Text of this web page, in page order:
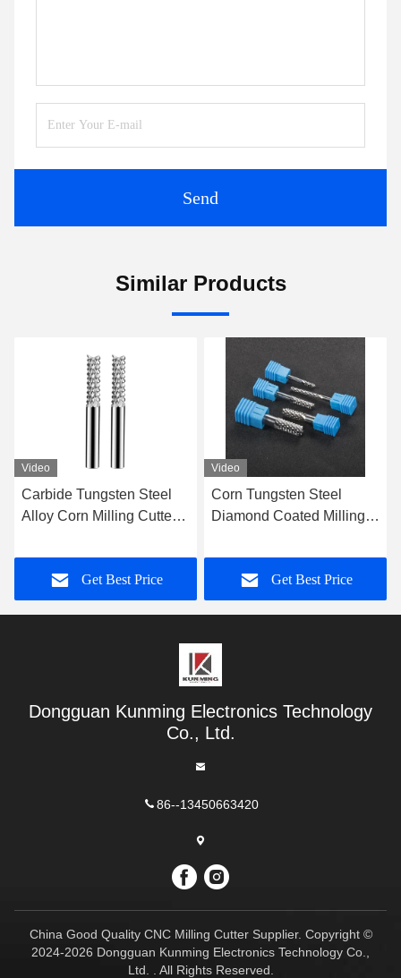
Send
Similar Products
Video
Corn Tungsten Steel
Diamond Coated Milling
Milling Cutter
Get Best Price
Video
Diamond Coated PCD
Milling Cutter Carbon
Milling Cutter
Get Best Price
Dongguan Kunming Electronics Technology
Co., Ltd.
86--13450663420
China Good Quality CNC Milling Cutter Supplier. Copyright ©
2024-2026 Dongguan Kunming Electronics Technology Co.,
Ltd. . All Rights Reserved.